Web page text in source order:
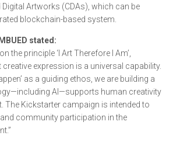
Digital Artworks (CDAs), which can be
blockchain-based system.
stated:
the principle ‘I Art Therefore I Am’,
creative expression is a universal capability.
as a guiding ethos, we are building a
AI—supports human creativity
The Kickstarter campaign is intended to
community participation in the